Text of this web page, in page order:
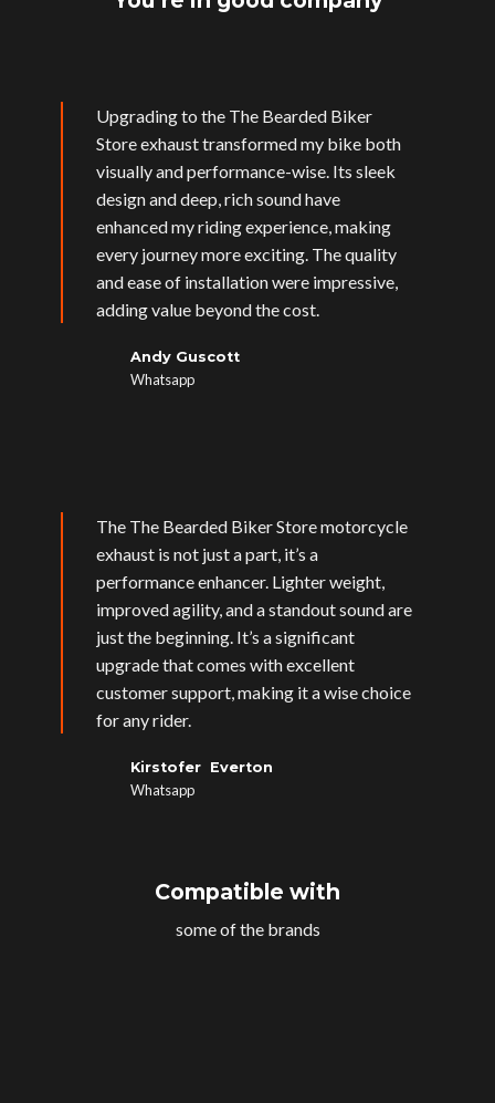
Upgrading to the The Bearded Biker
Store exhaust transformed my bike both
visually and performance-wise. Its sleek
design and deep, rich sound have
enhanced my riding experience, making
every journey more exciting. The quality
and ease of installation were impressive,
adding value beyond the cost.
Andy Guscott
Whatsapp
The The Bearded Biker Store motorcycle
exhaust is not just a part, it’s a
performance enhancer. Lighter weight,
improved agility, and a standout sound are
just the beginning. It’s a significant
upgrade that comes with excellent
customer support, making it a wise choice
for any rider.
Kirstofer Everton
Whatsapp
Compatible with
some of the brands